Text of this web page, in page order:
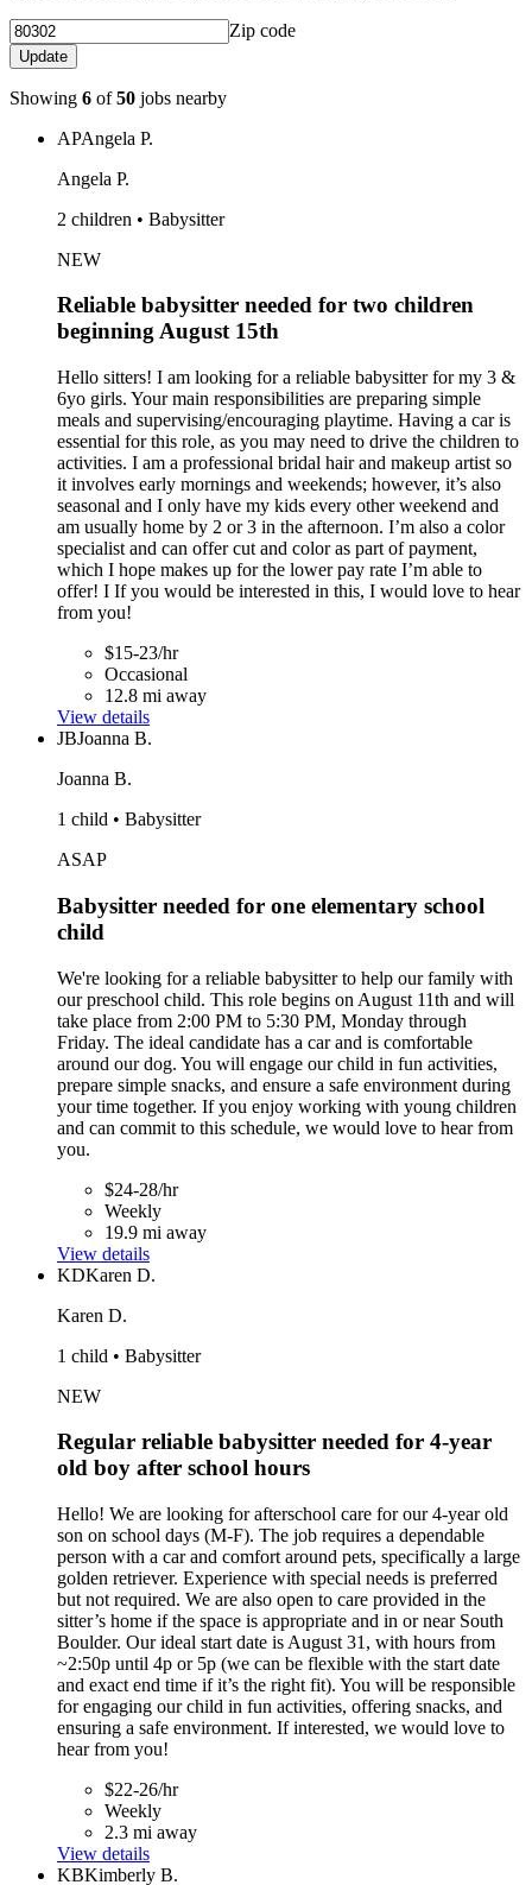
Zip code
Update
Showing 6 of50 jobs nearby
APAngela P.
Angela P.
2 children • Babysitter
NEW
Reliable babysitter needed for two children
beginning August 15th
Hello sitters! I am looking for a reliable babysitter for my 3 &
6yo girls. Your main responsibilities are preparing simple
meals and supervising/encouraging playtime. Having a car is
essential for this role, as you may need to drive the children to
activities. I am a professional bridal hair and makeup artist so
it involves early mornings and weekends; however, it’s also
seasonal and I only have my kids every other weekend and
am usually home by 2 or 3 in the afternoon. I’m also a color
specialist and can offer cut and color as part of payment,
which I hope makes up for the lower pay rate I’m able to
offer! I If you would be interested in this, I would love to hear
from you!
$15-23/hr
Occasional
12.8 mi away
View details
JBJoanna B.
Joanna B.
1 child • Babysitter
ASAP
Babysitter needed for one elementary school
child
We're looking for a reliable babysitter to help our family with
our preschool child. This role begins on August 11th and will
take place from 2:00 PM to 5:30 PM, Monday through
Friday. The ideal candidate has a car and is comfortable
around our dog. You will engage our child in fun activities,
prepare simple snacks, and ensure a safe environment during
your time together. If you enjoy working with young children
and can commit to this schedule, we would love to hear from
you.
$24-28/hr
Weekly
19.9 mi away
View details
KDKaren D.
Karen D.
1 child • Babysitter
NEW
Regular reliable babysitter needed for 4-year
old boy after school hours
Hello! We are looking for afterschool care for our 4-year old
son on school days (M-F). The job requires a dependable
person with a car and comfort around pets, specifically a large
golden retriever. Experience with special needs is preferred
but not required. We are also open to care provided in the
sitter’s home if the space is appropriate and in or near South
Boulder. Our ideal start date is August 31, with hours from
~2:50p until 4p or 5p (we can be flexible with the start date
and exact end time if it’s the right fit). You will be responsible
for engaging our child in fun activities, offering snacks, and
ensuring a safe environment. If interested, we would love to
hear from you!
$22-26/hr
Weekly
2.3 mi away
View details
KBKimberly B.